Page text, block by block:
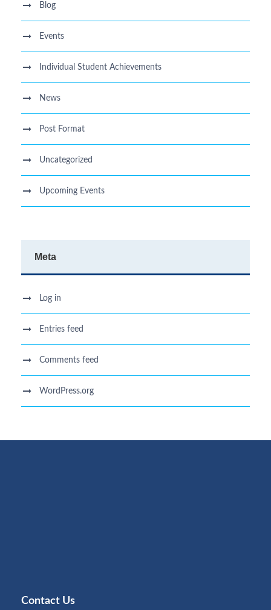
Blog
Events
Individual Student Achievements
News
Post Format
Uncategorized
Upcoming Events
Meta
Log in
Entries feed
Comments feed
WordPress.org
Contact Us